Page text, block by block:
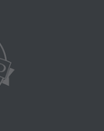
within the
yourself,
to use in